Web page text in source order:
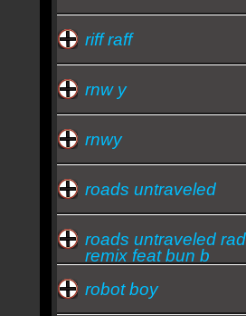
riff raff
rnw y
rnwy
roads untraveled
roads untraveled
remix feat bun b
robot boy